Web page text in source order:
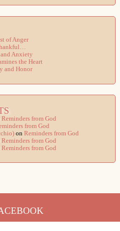
of Anger
and Anxiety
the Heart
and Honor
Reminders from God
from God
on Reminders from God
Reminders from God
Reminders from God